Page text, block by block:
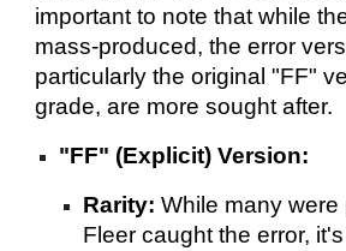
important to note that while
mass-produced, the error
particularly the original "FF"
grade, are more sought after.
"FF" (Explicit) Version:
Rarity: While many were
Fleer caught the error,